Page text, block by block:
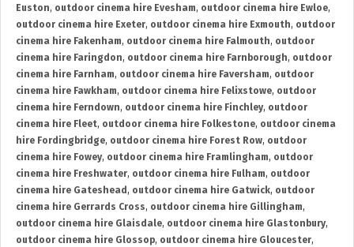
Euston, outdoor cinema hire Evesham, outdoor cinema hire Ewloe,
outdoor cinema hire Exeter, outdoor cinema hire Exmouth, outdoor
cinema hire Fakenham, outdoor cinema hire Falmouth, outdoor
cinema hire Faringdon, outdoor cinema hire Farnborough, outdoor
cinema hire Farnham, outdoor cinema hire Faversham, outdoor
cinema hire Fawkham, outdoor cinema hire Felixstowe, outdoor
cinema hire Ferndown, outdoor cinema hire Finchley, outdoor
cinema hire Fleet, outdoor cinema hire Folkestone, outdoor cinema
hire Fordingbridge, outdoor cinema hire Forest Row, outdoor
cinema hire Fowey, outdoor cinema hire Framlingham, outdoor
cinema hire Freshwater, outdoor cinema hire Fulham, outdoor
cinema hire Gateshead , outdoor cinema hire Gatwick, outdoor
cinema hire Gerrards Cross, outdoor cinema hire Gillingham,
outdoor cinema hire Glaisdale, outdoor cinema hire Glastonbury,
outdoor cinema hire Glossop, outdoor cinema hire Gloucester,